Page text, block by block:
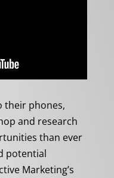
their phones,
and research
than ever
potential
Marketing’s